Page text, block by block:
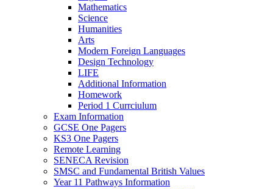
Mathematics
Science
Humanities
Arts
Modern Foreign Languages
Design Technology
LIFE
Additional Information
Homework
Period 1 Currciulum
Exam Information
GCSE One Pagers
KS3 One Pagers
Remote Learning
SENECA Revision
SMSC and Fundamental British Values
Year 11 Pathways Information